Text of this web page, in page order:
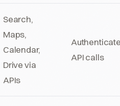
Search,
Maps,
Calendar,
Drive via
APIs
API calls